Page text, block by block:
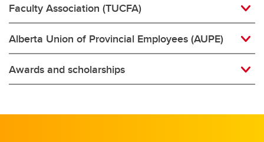
Faculty Association (TUCFA)
Alberta Union of Provincial Employees (AUPE)
Awards and scholarships